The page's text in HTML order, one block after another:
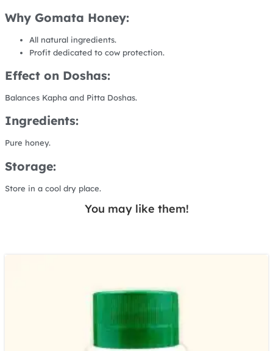
Why Gomata Honey:
All natural ingredients.
Profit dedicated to cow protection.
Effect on Doshas:
Balances Kapha and Pitta Doshas.
Ingredients:
Pure honey.
Storage:
Store in a cool dry place.
You may like them!